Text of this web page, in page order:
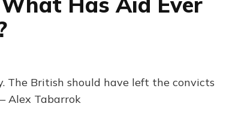
British should have left the convicts
Alex Tabarrok